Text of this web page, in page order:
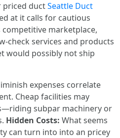
priced ductSeattle Duct
at it calls for cautious
marketplace,
check services and products
would possibly not ship
expenses correlate
Cheap facilities may
subpar machinery or
Hidden Costs: What seems
can turn into into an pricey